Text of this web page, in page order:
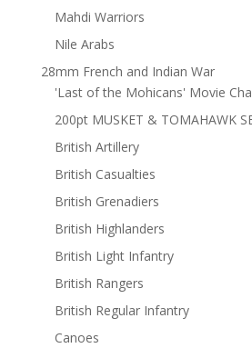
Mahdi Warriors
Nile Arabs
28mm French and Indian War
'Last of the Mohicans' Movie
200pt MUSKET & TOMAHAWK
British Artillery
British Casualties
British Grenadiers
British Highlanders
British Light Infantry
British Rangers
British Regular Infantry
Canoes